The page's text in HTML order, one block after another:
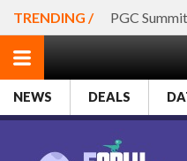
TRENDING / PGC
NEWS DEALS